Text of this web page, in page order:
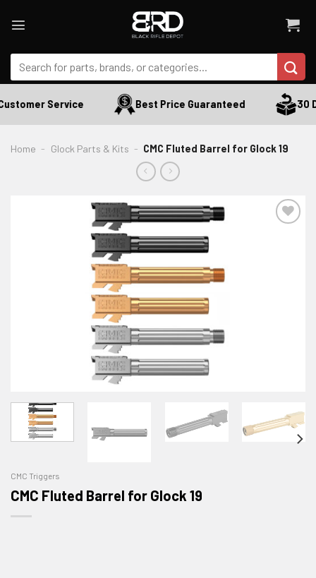
Search
for:
Service Best Price Guaranteed 30
Home - Glock Parts & Kits - CMC Fluted Barrel for Glock 19
ADD TO WISHLIST
CMC Triggers
CMC Fluted Barrel for Glock 19